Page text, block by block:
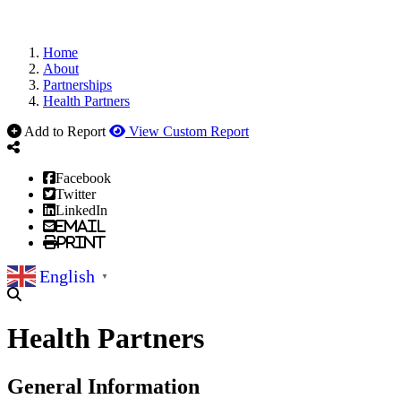
Home
About
Partnerships
Health Partners
Add to Report
View Custom Report
Facebook
Twitter
LinkedIn
Email
Print
English ▼
Health Partners
General Information